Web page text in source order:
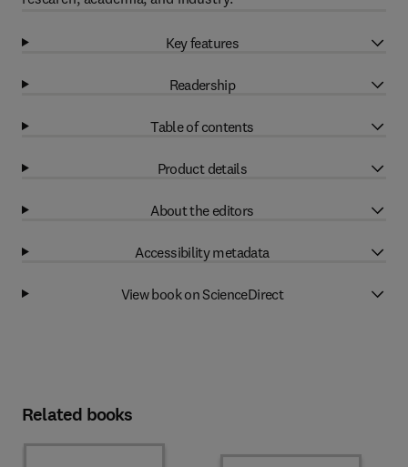
Key features
Readership
Table of contents
Product details
About the editors
Accessibility metadata
View book on ScienceDirect
Related books